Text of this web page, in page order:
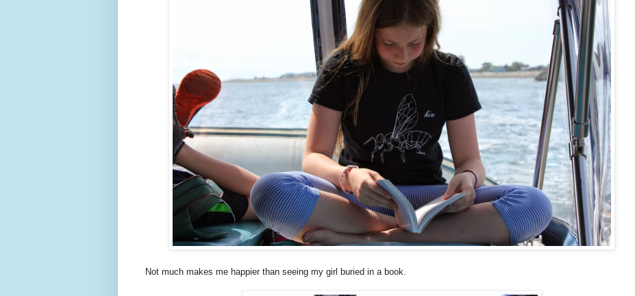
Not much makes me happier than seeing my girl buried in a book.